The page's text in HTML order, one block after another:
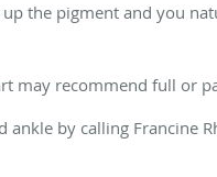
up the pigment and you
may recommend full or
by calling Francine